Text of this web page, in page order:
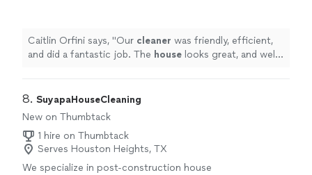
Caitlin Orfini says, "Our cleaner was friendly, efficient,
and did a fantastic job. The house looks great, and well
8. SuyapaHouseCleaning
New on Thumbtack
1 hire on Thumbtack
Serves Houston Heights, TX
We specialize in post-construction house